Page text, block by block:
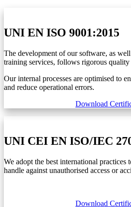
UNI EN ISO 9001:2015
The development of our software, as
training services, follows rigorous quality
Our internal processes are optimised to
and reduce operational errors.
Download
UNI CEI EN ISO/IEC
We adopt the best international practices
handle against unauthorised access or
Download